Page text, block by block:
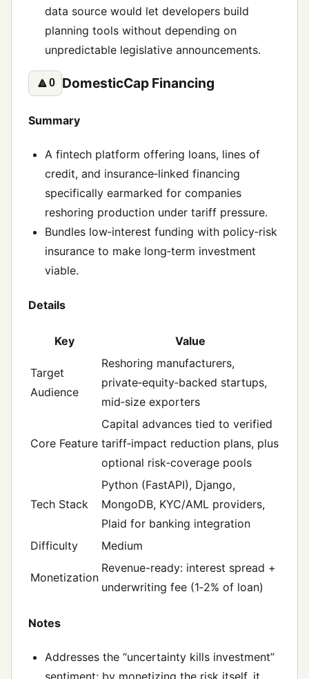
data source would let developers build
planning tools without depending on
unpredictable legislative announcements.
🔼0 DomesticCap Financing
Summary
A fintech platform offering loans, lines of
credit, and insurance‑linked financing
specifically earmarked for companies
reshoring production under tariff pressure.
Bundles low‑interest funding with policy‑risk
insurance to make long‑term investment
viable.
Details
Key Value
Target
Audience
Reshoring manufacturers,
private‑equity‑backed startups,
mid‑size exporters
Core Feature
Capital advances tied to verified
tariff‑impact reduction plans, plus
optional risk‑coverage pools
Tech Stack
Python (FastAPI), Django,
MongoDB, KYC/AML providers,
Plaid for banking integration
Difficulty
Medium
Monetization
Revenue-ready: interest spread +
underwriting fee (1‑2% of loan)
Notes
Addresses the “uncertainty kills investment”